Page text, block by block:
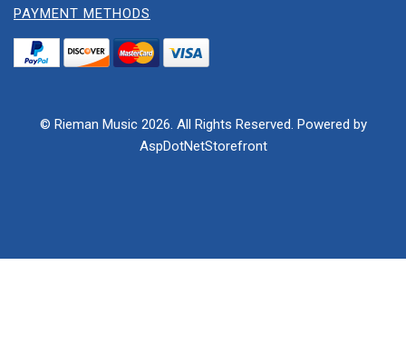
PAYMENT METHODS
© Rieman Music 2026. All Rights Reserved. Powered by
AspDotNetStorefront